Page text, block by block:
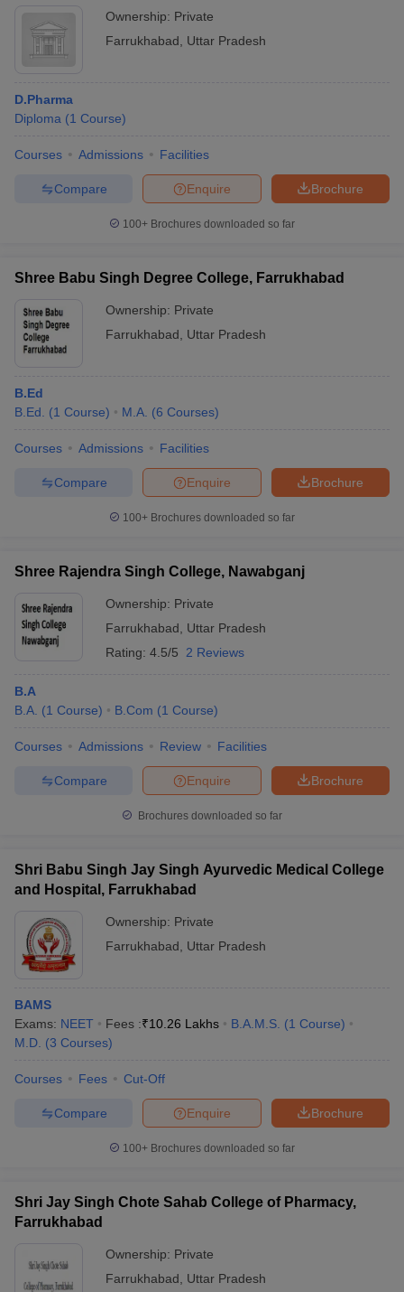
Ownership: Private
Farrukhabad
Uttar Pradesh
D.Pharma
Diploma (1 Course)
Courses Admissions Facilities
Brochure
Enquire
Compare
100+ Brochures downloaded so far
Shree Babu Singh Degree College, Farrukhabad
Ownership: Private
Farrukhabad
Uttar Pradesh
B.Ed
B.Ed.
(1 Course) M.A. (6 Courses)
Courses Admissions Facilities
Brochure
Enquire
Compare
100+ Brochures downloaded so far
Shree Rajendra Singh College, Nawabganj
Ownership: Private
Farrukhabad
Uttar Pradesh
Rating: 4.5/5 2 Reviews
B.A
B.A. (1 Course) B.Com (1 Course)
Courses Admissions Review Facilities
Brochure
Enquire
Compare
Brochures downloaded so far
Shri Babu Singh Jay Singh Ayurvedic Medical College
and Hospital, Farrukhabad
Ownership: Private
Farrukhabad
Uttar Pradesh
BAMS
Exams: NEET Fees :₹10.26 Lakhs B.A.M.S. (1 Course)
M.D. (3 Courses)
Courses Fees Cut-Off
Brochure
Enquire
Compare
100+ Brochures downloaded so far
Shri Jay Singh Chote Sahab College of Pharmacy,
Farrukhabad
Ownership: Private
Farrukhabad
Uttar Pradesh